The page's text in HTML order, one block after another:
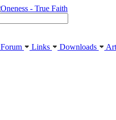
Forum Links Downloads